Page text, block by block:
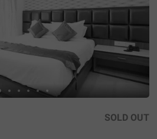
SOLD OUT